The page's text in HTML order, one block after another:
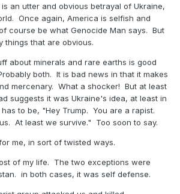
an utter and obvious betrayal of Ukraine,
Once again, America is selfish and
course be what Genocide Man says. But
things that are obvious.
about minerals and rare earths is good
both. It is bad news in that it makes
mercenary. What a shocker! But at least
suggests it was Ukraine's idea, at least in
to be, "Hey Trump. You are a rapist.
At least we survive." Too soon to say.
me, in sort of twisted ways.
of my life. The two exceptions were
in both cases, it was self defense.